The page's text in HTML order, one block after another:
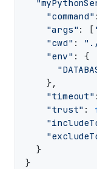
"command"
"args" : [
"cwd" :
"env" : {
    },
"timeout"
"trust" :
  }
}